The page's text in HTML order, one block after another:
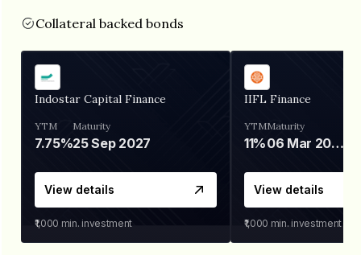
Collateral backed bonds
Indostar Capital Finance
YTM
7.75%
Maturity
25 Sep 2027
View details
₹1,000 min. investment
IIFL Finance
YTM
11%
Maturity
06 Mar 2028
View details
₹1,000 min. investment